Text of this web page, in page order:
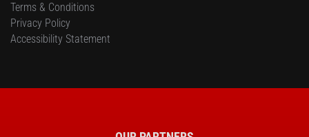
Terms & Conditions
Privacy Policy
Accessibility Statement